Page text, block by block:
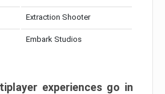
Extraction Shooter
Embark Studios
experiences go in